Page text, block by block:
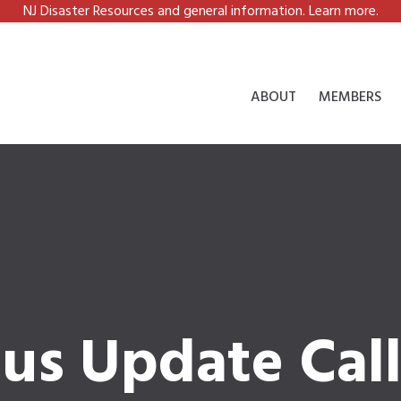
NJ Disaster Resources and general information. Learn more.
ABOUT MEMBERS
Update Call